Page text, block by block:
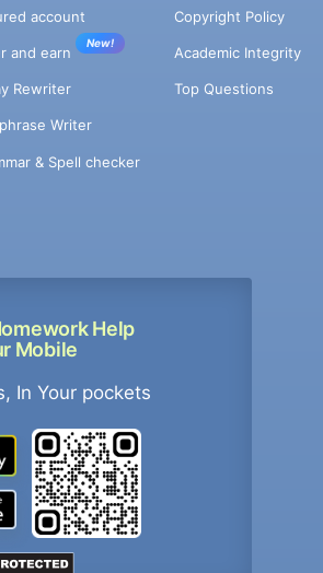
Help
Mobile
In Your pockets
account
and earn
New!
Rewriter
Writer
& Spell checker
Copyright Policy
Academic Integrity
Top Questions